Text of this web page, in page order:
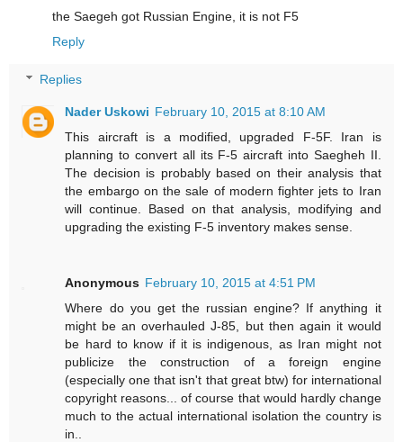
the Saegeh got Russian Engine, it is not F5
Reply
Replies
Nader Uskowi February 10, 2015 at 8:10 AM
This aircraft is a modified, upgraded F-5F. Iran is
planning to convert all its F-5 aircraft into Saegheh II.
The decision is probably based on their analysis that
the embargo on the sale of modern fighter jets to Iran
will continue. Based on that analysis, modifying and
upgrading the existing F-5 inventory makes sense.
Anonymous February 10, 2015 at 4:51 PM
Where do you get the russian engine? If anything it
might be an overhauled J-85, but then again it would
be hard to know if it is indigenous, as Iran might not
publicize the construction of a foreign engine
(especially one that isn't that great btw) for international
copyright reasons... of course that would hardly change
much to the actual international isolation the country is
in..